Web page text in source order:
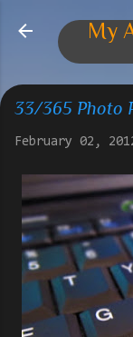
My
33/365 Photo
February 02,